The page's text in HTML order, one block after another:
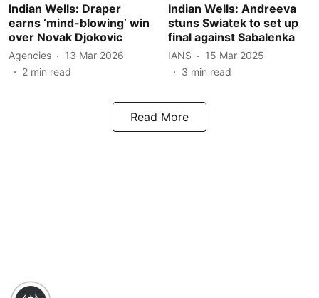
Indian Wells: Draper
earns ‘mind-blowing’ win
over Novak Djokovic
Agencies
13 Mar 2026
2 min read
Indian Wells: Andreeva
stuns Swiatek to set up
final against Sabalenka
IANS
15 Mar 2025
3 min read
Read More